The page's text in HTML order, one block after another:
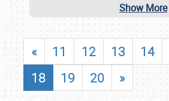
Show More
« 11 12 13 14
18
19 20 »